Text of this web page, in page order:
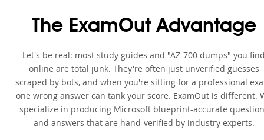
The ExamOut Advantage
Let's be real: most study guides and "AZ-700 dumps" you
online are total junk. They're often just unverified guesses
scraped by bots, and when you're sitting for a professional
one wrong answer can tank your score. ExamOut is different.
specialize in producing Microsoft blueprint-accurate
and answers that are hand-verified by industry experts.